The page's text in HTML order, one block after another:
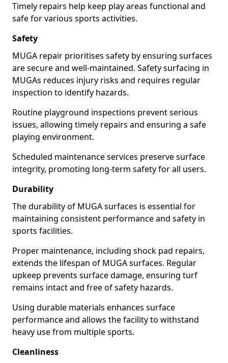
Timely repairs help keep play areas functional and
safe for various sports activities.
Safety
MUGA repair prioritises safety by ensuring surfaces
are secure and well-maintained. Safety surfacing in
MUGAs reduces injury risks and requires regular
inspection to identify hazards.
Routine playground inspections prevent serious
issues, allowing timely repairs and ensuring a safe
playing environment.
Scheduled maintenance services preserve surface
integrity, promoting long-term safety for all users.
Durability
The durability of MUGA surfaces is essential for
maintaining consistent performance and safety in
sports facilities.
Proper maintenance, including shock pad repairs,
extends the lifespan of MUGA surfaces. Regular
upkeep prevents surface damage, ensuring turf
remains intact and free of safety hazards.
Using durable materials enhances surface
performance and allows the facility to withstand
heavy use from multiple sports.
Cleanliness